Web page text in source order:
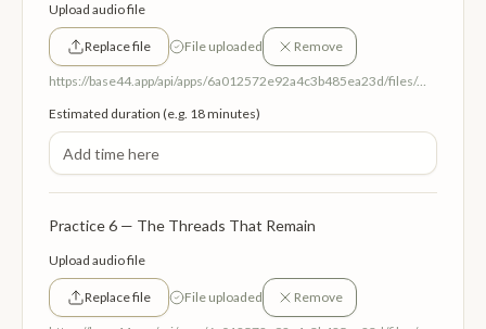
Upload audio file
Replace file File uploaded Remove
https://base44.app/api/apps/6a012572e92a4c3b485ea23d/files/mp/public/6a012572e92a4c3b485ea23d/cdb161939_BecomingTheParent.mp3
Estimated duration (e.g. 18 minutes)
Practice 6 — The Threads That Remain
Upload audio file
Replace file File uploaded Remove